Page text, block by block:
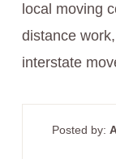
local moving
distance
interstate
Posted by: